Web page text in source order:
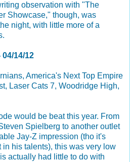
observation with "The
Showcase," though, was
night, with little more of a
14/12
America's Next Top Empire
Laser Cats 7, Woodridge High,
would be beat this year. From
Spielberg to another outlet
Jay-Z impression (tho it's
his talents), this was very low
actually had little to do with